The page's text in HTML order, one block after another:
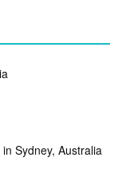
Sydney, Australia